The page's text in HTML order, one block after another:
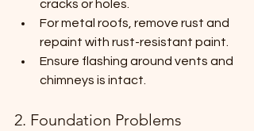
cracks or holes.
For metal roofs, remove rust and
repaint with rust-resistant paint.
Ensure flashing around vents and
chimneys is intact.
2. Foundation Problems